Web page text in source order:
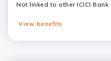
Not linked to other ICICI
View benefits